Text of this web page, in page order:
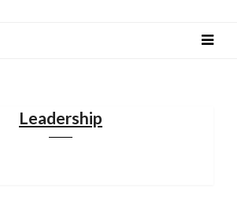
Leadership